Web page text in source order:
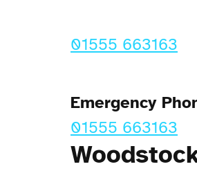
01555 663163
Emergency
01555 663163